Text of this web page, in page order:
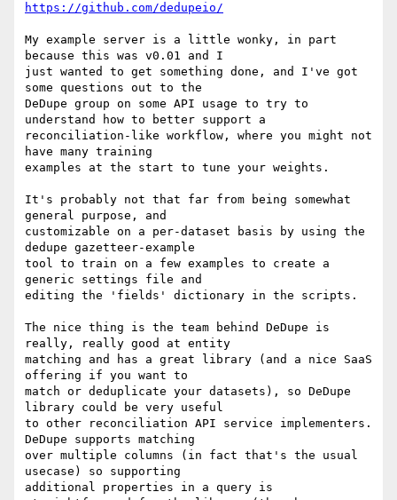
https://github.com/dedupeio/
My example server is a little wonky, in part
because this was v0.01 and I
just wanted to get something done, and I've got
some questions out to the
DeDupe group on some API usage to try to
understand how to better support a
reconciliation-like workflow, where you might not
have many training
examples at the start to tune your weights.
It's probably not that far from being somewhat
general purpose, and
customizable on a per-dataset basis by using the
dedupe gazetteer-example
tool to train on a few examples to create a
generic settings file and
editing the 'fields' dictionary in the scripts.
The nice thing is the team behind DeDupe is
really, really good at entity
matching and has a great library (and a nice SaaS
offering if you want to
match or deduplicate your datasets), so DeDupe
library could be very useful
to other reconciliation API service implementers.
DeDupe supports matching
over multiple columns (in fact that's the usual
usecase) so supporting
additional properties in a query is